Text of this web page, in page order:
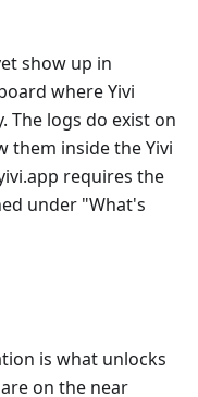
show up in
where Yivi
The logs do exist on
them inside the Yivi
requires the
under "What's
is what unlocks
on the near